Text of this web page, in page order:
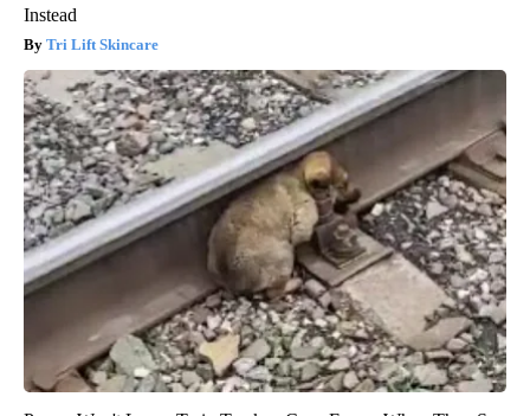
Instead
Tri Lift Skincare